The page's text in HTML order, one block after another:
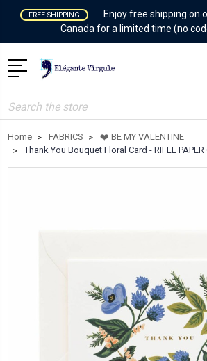
FREE SHIPPING
Enjoy free shipping on
Canada for a limited time (no
Search
Home FABRICS
❤️ BE MY VALENTINE
Thank You Bouquet Floral Card - RIFLE PAPER